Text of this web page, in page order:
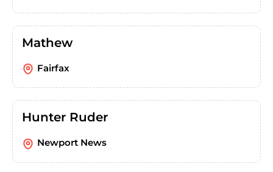
Mathew
Fairfax
Hunter Ruder
Newport News